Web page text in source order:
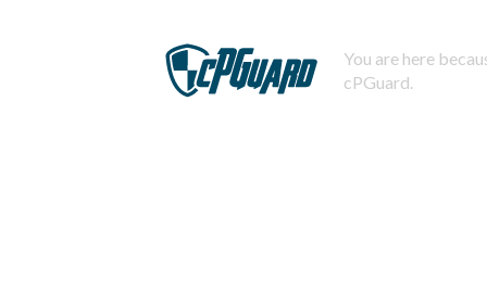
You are here
cPGuard.